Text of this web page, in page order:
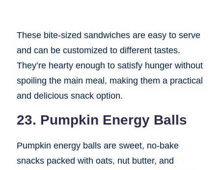
These bite-sized sandwiches are easy to serve
and can be customized to different tastes.
They’re hearty enough to satisfy hunger without
spoiling the main meal, making them a practical
and delicious snack option.
23. Pumpkin Energy Balls
Pumpkin energy balls are sweet, no-bake
snacks packed with oats, nut butter, and